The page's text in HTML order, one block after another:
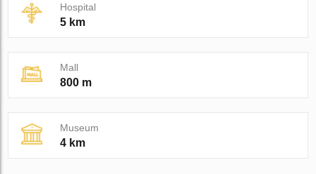
Hospital
5 km
Mall
800 m
Museum
4 km